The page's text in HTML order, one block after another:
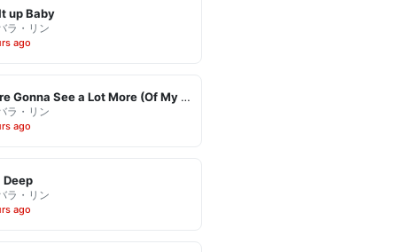
up Baby
ラ・リン
ago
You're Gonna See a Lot More (Of My Leaving)
ラ・リン
ago
Deep
ラ・リン
ago